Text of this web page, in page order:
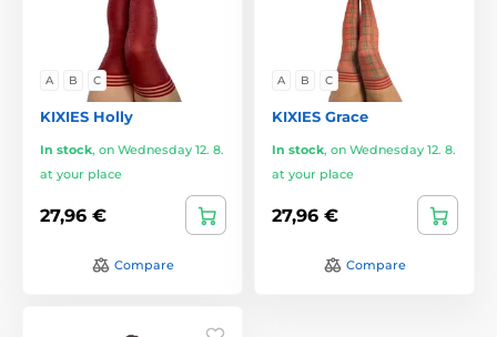
A B C
KIXIES Holly
In stock, on Wednesday 12. 8.
at your place
27,96 €
Compare
A B C
KIXIES Grace
In stock, on Wednesday 12. 8.
at your place
27,96 €
Compare